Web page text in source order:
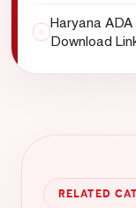
Haryana
Download
RELATED